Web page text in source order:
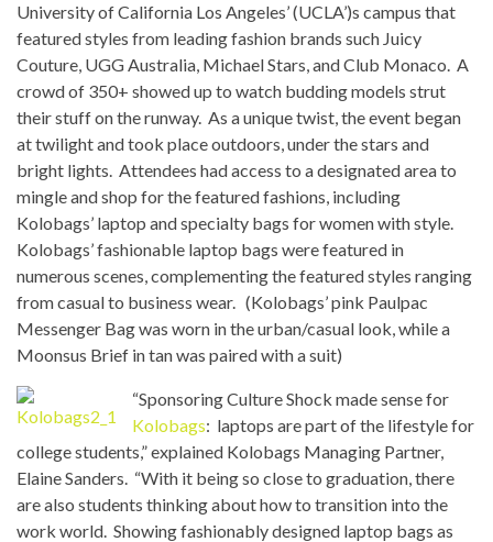
University of California Los Angeles’ (UCLA’)s campus that
featured styles from leading fashion brands such Juicy
Couture, UGG Australia, Michael Stars, and Club Monaco. A
crowd of 350+ showed up to watch budding models strut
their stuff on the runway. As a unique twist, the event began
at twilight and took place outdoors, under the stars and
bright lights. Attendees had access to a designated area to
mingle and shop for the featured fashions, including
Kolobags’ laptop and specialty bags for women with style.
Kolobags’ fashionable laptop bags were featured in
numerous scenes, complementing the featured styles ranging
from casual to business wear. (Kolobags’ pink Paulpac
Messenger Bag was worn in the urban/casual look, while a
Moonsus Brief in tan was paired with a suit)
“Sponsoring Culture Shock made sense for
Kolobags: laptops are part of the lifestyle for
college students,” explained Kolobags Managing Partner,
Elaine Sanders. “With it being so close to graduation, there
are also students thinking about how to transition into the
work world. Showing fashionably designed laptop bags as